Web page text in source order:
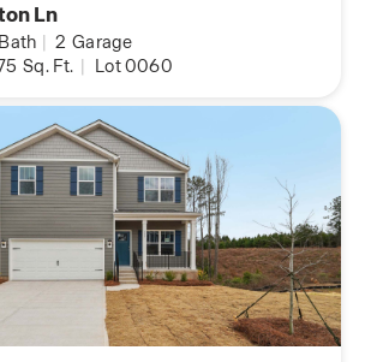
Ln
Bath | 2 Garage
Sq. Ft. | Lot 0060